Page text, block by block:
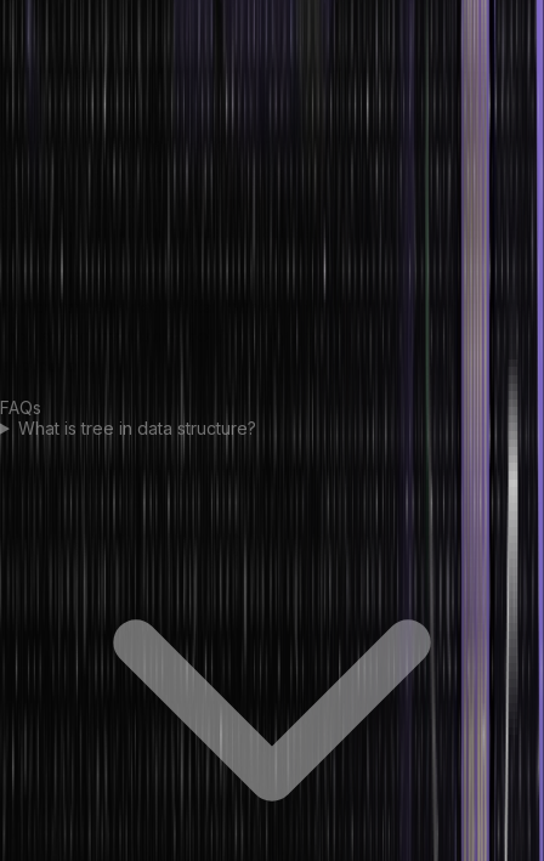
and basic operations in tree data structure. Trees are a robust data
Although trees take up more space than other data structures, their
FAQs
What is tree in data structure?